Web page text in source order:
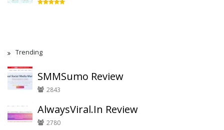
Trending
SMMSumo Review
2843
AlwaysViral.In Review
2780